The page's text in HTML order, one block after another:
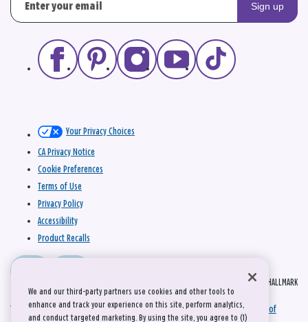
Sign up
© 2026 HALLMARK
Your Privacy Choices
CA Privacy Notice
Cookie Preferences
Terms of Use
Privacy Policy
Accessibility
Product Recalls
This site is protected by reCAPTCHA and the Google Privacy Policyand
Terms of
We and our third-party partners use cookies and other tools to
enhance and track your experience on this site, perform analytics,
and conduct targeted marketing. By using the site, you agree to (1)